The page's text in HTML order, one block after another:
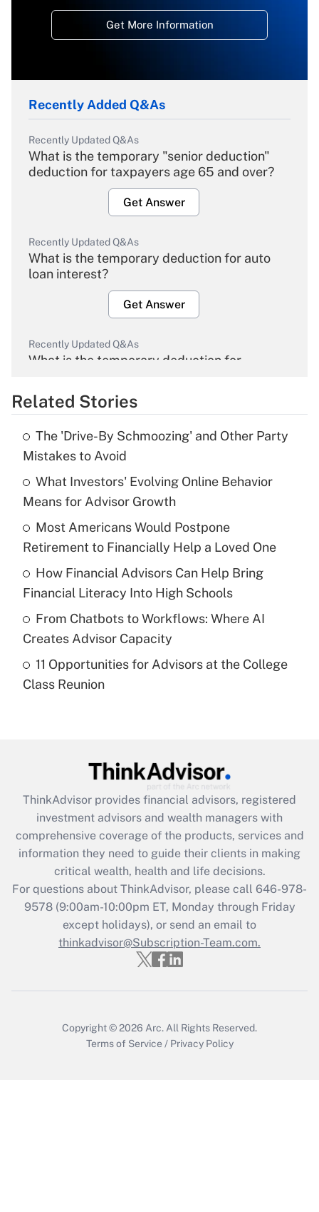
Get More Information
Recently Added Q&As
Recently Updated Q&As
What is the temporary "senior deduction"
deduction for taxpayers age 65 and over?
Get Answer
Recently Updated Q&As
What is the temporary deduction for auto
loan interest?
Get Answer
Recently Updated Q&As
What is the temporary deduction for
Get Answer
Recently Updated Q&As
What is the temporary deduction for tip
income?
Get Answer
Recently Updated Q&As
What is a high deductible health plan for
purposes of an HSA?
Get Answer
Are remote workers eligible for leave
under the Family and Medical Leave Act
Recently Updated Q&As
What is the CARES Act employee
retention tax credit that was available
during 2020 and 2021?
Get Answer
Recently Updated Q&As
Who must file a return?
Get Answer
Related Stories
The 'Drive-By Schmoozing' and Other Party
Mistakes to Avoid
What Investors' Evolving Online Behavior
Means for Advisor Growth
Most Americans Would Postpone
Retirement to Financially Help a Loved One
How Financial Advisors Can Help Bring
Financial Literacy Into High Schools
From Chatbots to Workflows: Where AI
Creates Advisor Capacity
11 Opportunities for Advisors at the College
Class Reunion
ThinkAdvisor provides financial advisors, registered
investment advisors and wealth managers with
comprehensive coverage of the products, services and
information they need to guide their clients in making
critical wealth, health and life decisions.
For questions about ThinkAdvisor, please call 646-978-
9578(9:00am-10:00pm ET, Monday through Friday
except holidays), or send an email to
thinkadvisor@Subscription-Team.com.
Copyright © 2026 Arc. All Rights Reserved.
Terms of Service / Privacy Policy